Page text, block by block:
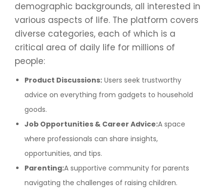
demographic backgrounds, all interested in
various aspects of life. The platform covers
diverse categories, each of which is a
critical area of daily life for millions of
people:
Product Discussions: Users seek trustworthy
advice on everything from gadgets to household
goods.
Job Opportunities & Career Advice:A space
where professionals can share insights,
opportunities, and tips.
Parenting:A supportive community for parents
navigating the challenges of raising children.